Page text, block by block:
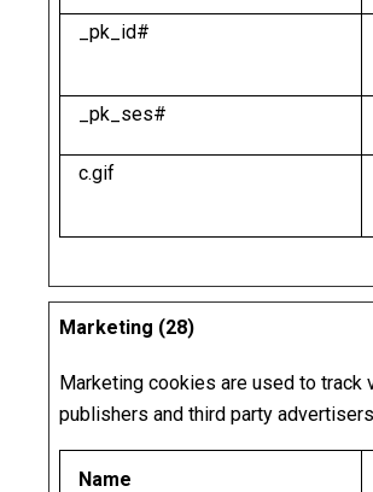
_pk_id#
_pk_ses#
c.gif
Marketing (28)
Marketing cookies are used to track
publishers and third party
Name